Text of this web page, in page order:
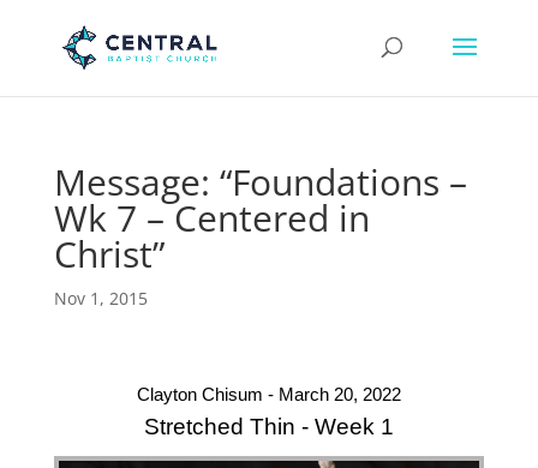
Message: “Foundations –
Wk 7 – Centered in
Christ”
Nov 1, 2015
Clayton Chisum - March 20, 2022
Stretched Thin - Week 1